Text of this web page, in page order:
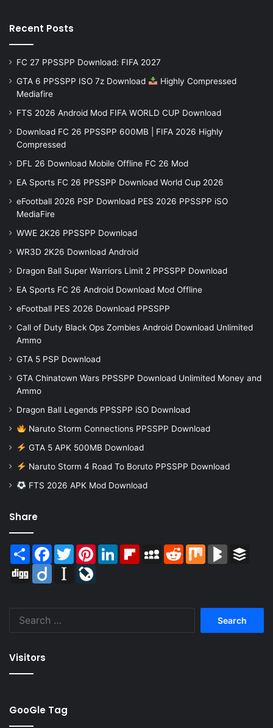
Recent Posts
FC 27 PPSSPP Download: FIFA 2027
GTA 6 PPSSPP ISO 7z Download
Highly Compressed
Mediafire
FTS 2026 Android Mod FIFA WORLD CUP Download
Download FC 26 PPSSPP 600MB | FIFA 2026 Highly
Compressed
DFL 26 Download Mobile Offline FC 26 Mod
EA Sports FC 26 PPSSPP Download World Cup 2026
eFootball 2026 PSP Download PES 2026 PPSSPP iSO
MediaFire
WWE 2K26 PPSSPP Download
WR3D 2K26 Download Android
Dragon Ball Super Warriors Limit 2 PPSSPP Download
EA Sports FC 26 Android Download Mod Offline
eFootball PES 2026 Download PPSSPP
Call of Duty Black Ops Zombies Android Download Unlimited
Ammo
GTA 5 PSP Download
GTA Chinatown Wars PPSSPP Download Unlimited Money and
Ammo
Dragon Ball Legends PPSSPP iSO Download
Naruto Storm Connections PPSSPP Download
GTA 5 APK 500MB Download
Naruto Storm 4 Road To Boruto PPSSPP Download
FTS 2026 APK Mod Download
Share
Share Facebook
TwitterPinterestLinkedInFlipboardMySpaceReddit Mix BlogMarks
Digg
Diigo Instapaper
Visitors
GooGle Tag